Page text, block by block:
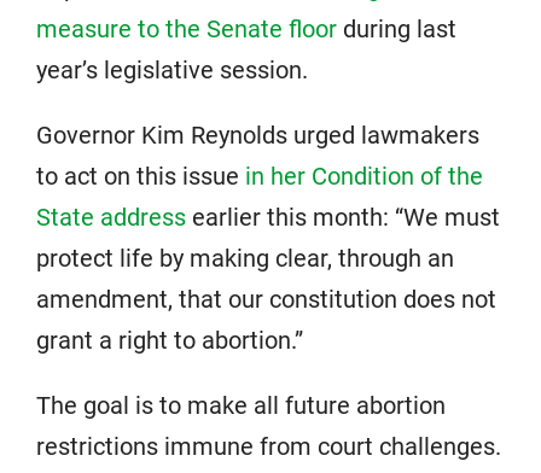
measure to the Senate floor during last
year’s legislative session.
Governor Kim Reynolds urged lawmakers
to act on this issue in her Condition of the
State address earlier this month: “We must
protect life by making clear, through an
amendment, that our constitution does not
grant a right to abortion.”
The goal is to make all future abortion
restrictions immune from court challenges.